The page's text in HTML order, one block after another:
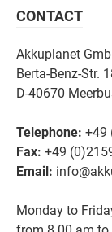
CONTACT
Akkuplanet
Berta-Benz-Str.
D-40670
Telephone: +49
Fax: +49
Email:
Monday to